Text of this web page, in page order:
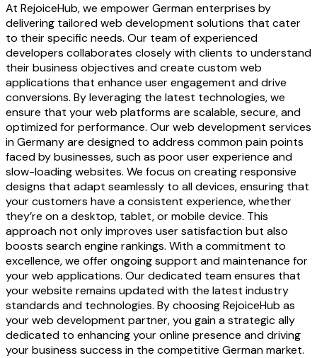
At RejoiceHub, we empower German enterprises by
delivering tailored web development solutions that cater
to their specific needs. Our team of experienced
developers collaborates closely with clients to understand
their business objectives and create custom web
applications that enhance user engagement and drive
conversions. By leveraging the latest technologies, we
ensure that your web platforms are scalable, secure, and
optimized for performance. Our web development services
in Germany are designed to address common pain points
faced by businesses, such as poor user experience and
slow-loading websites. We focus on creating responsive
designs that adapt seamlessly to all devices, ensuring that
your customers have a consistent experience, whether
they’re on a desktop, tablet, or mobile device. This
approach not only improves user satisfaction but also
boosts search engine rankings. With a commitment to
excellence, we offer ongoing support and maintenance for
your web applications. Our dedicated team ensures that
your website remains updated with the latest industry
standards and technologies. By choosing RejoiceHub as
your web development partner, you gain a strategic ally
dedicated to enhancing your online presence and driving
your business success in the competitive German market.